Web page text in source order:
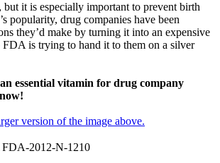
it is especially important to prevent birth
popularity, drug companies have been
they’d make by turning it into an expensive
is trying to hand it to them on a silver
essential vitamin for drug company
version of the image above.
FDA-2012-N-1210